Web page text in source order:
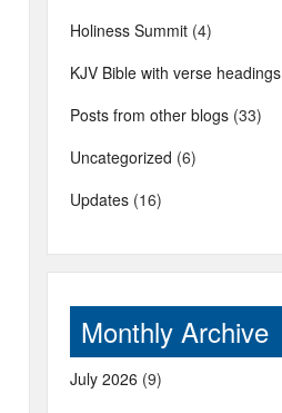
Holiness Summit (4)
KJV Bible with verse headings
Posts from other blogs (33)
Uncategorized (6)
Updates (16)
Monthly Archive
July 2026 (9)